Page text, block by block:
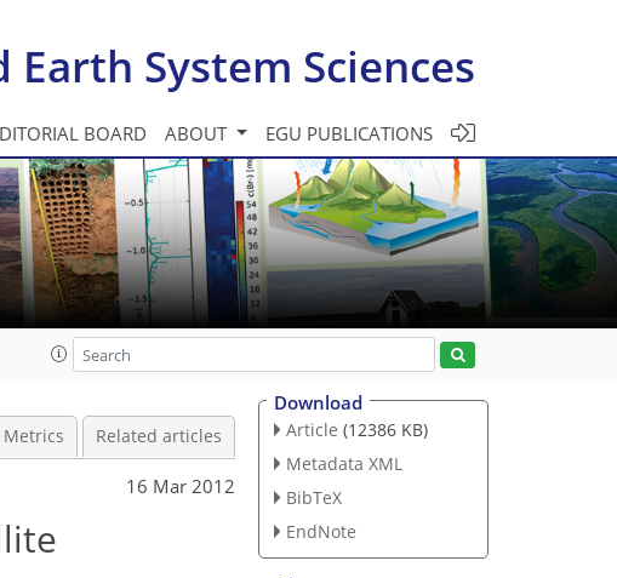
System Sciences
BOARD ABOUT EGU PUBLICATIONS
Metrics Related articles
16 Mar 2012
Download
Article (12386 KB)
Metadata XML
BibTeX
EndNote